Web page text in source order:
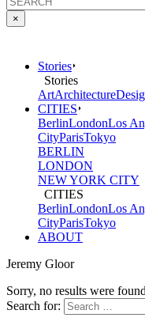
×
Stories
Stories
ArtArchitecture
CITIES
BerlinLondonLos
CityParisTokyo
BERLIN
LONDON
NEW YORK CITY
CITIES
BerlinLondonLos
CityParisTokyo
ABOUT
Jeremy Gloor
Sorry, no results were
Search for: